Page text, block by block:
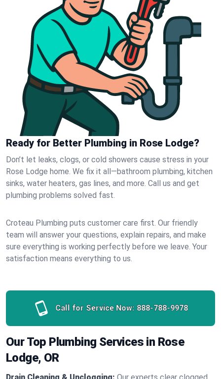
Ready for Better Plumbing in Rose Lodge?
Don’t let leaks, clogs, or cold showers cause stress in your
Rose Lodge home. We fix it all—bathroom plumbing, kitchen
sinks, water heaters, gas lines, and more. Call us and get
plumbing problems solved fast.
Croteau Plumbing puts customer care first. Our friendly
team will answer your questions, explain repairs, and make
sure everything is working perfectly before we leave. Your
satisfaction means everything to us.
Call for Service Now: 888-788-9978
Our Top Plumbing Services in Rose
Lodge, OR